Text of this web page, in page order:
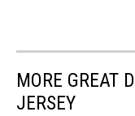
MORE GREAT
JERSEY